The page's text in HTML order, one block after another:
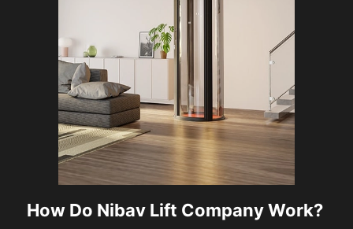
How Do Nibav Lift Company Work?